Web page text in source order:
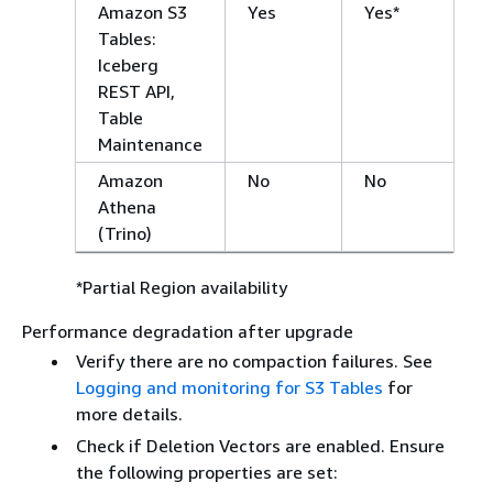
Amazon S3
Tables:
Iceberg
REST API,
Table
Maintenance
Yes Yes*
Amazon
Athena
(Trino)
No No
*Partial Region availability
Performance degradation after upgrade
Verify there are no compaction failures. See
Logging and monitoring for S3 Tables for
more details.
Check if Deletion Vectors are enabled. Ensure
the following properties are set: